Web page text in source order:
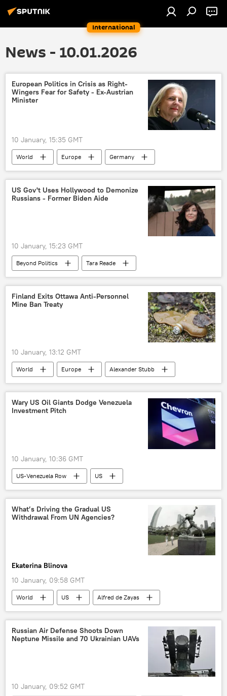
International
News - 10.01.2026
European Politics in Crisis as Right-
Wingers Fear for Safety - Ex-Austrian
Minister
10 January, 15:35 GMT
World Europe
Germany
Hungary
France
Austria
Karin Kneissl
US Gov't Uses Hollywood to Demonize
Russians - Former Biden Aide
10 January, 15:23 GMT
Beyond Politics
Tara Reade
Americans
Joe Biden
Hollywood
Washington
Russia Sputnik
Finland Exits Ottawa Anti-Personnel
Mine Ban Treaty
10 January, 13:12 GMT
World Europe
Alexander Stubb
Finland
Wary US Oil Giants Dodge Venezuela
Investment Pitch
10 January, 10:36 GMT
US-Venezuela Row
US
Donald Trump
Venezuela
ConocoPhillips
Chevron
White House
Exxon Mobil
What’s Driving the Gradual US
Withdrawal From UN Agencies?
Ekaterina Blinova
10 January, 09:58 GMT
World US
Alfred de Zayas
Washington
Venezuela
The United Nations (UN)
international law
Russian Air Defense Shoots Down
Neptune Missile and 70 Ukrainian UAVs
10 January, 09:52 GMT